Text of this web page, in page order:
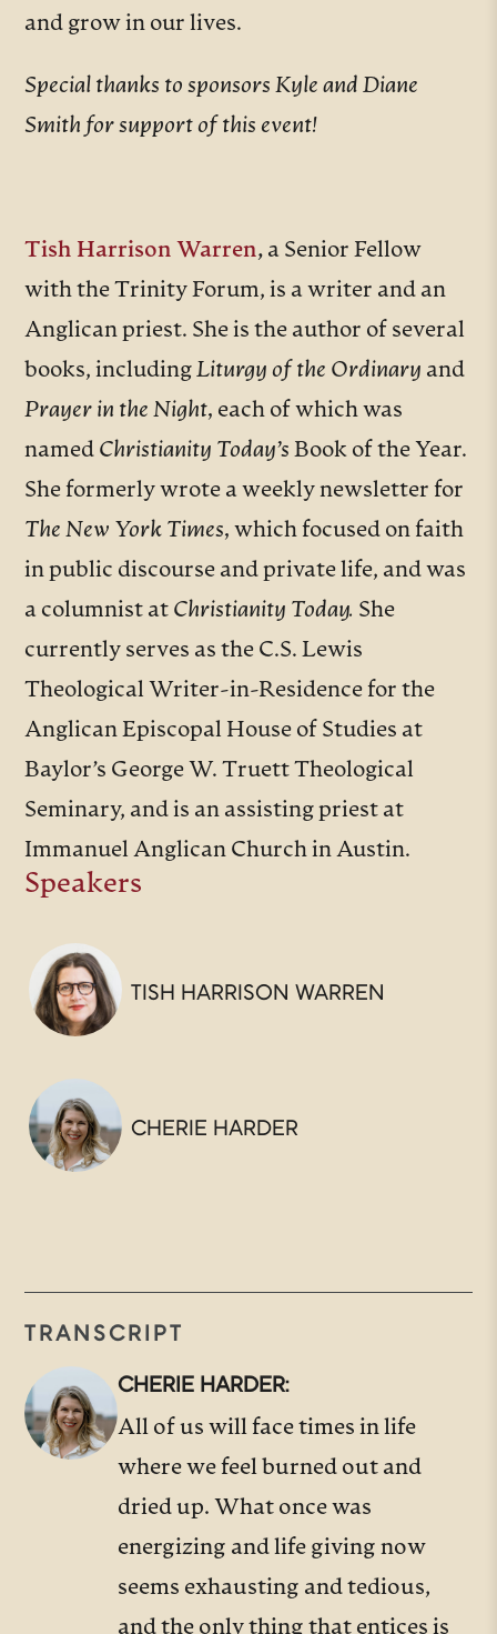
and grow in our lives.
Special thanks to sponsors Kyle and Diane
Smith for support of this event!
Tish Harrison Warren, a Senior Fellow
with the Trinity Forum, is a writer and an
Anglican priest. She is the author of several
books, includingLiturgy of the Ordinary and
Prayer in the Night, each of which was
named Christianity Today’s Book of the Year.
She formerly wrote a weekly newsletter for
The New York Times, which focused on faith
in public discourse and private life, and was
a columnist at Christianity Today. She
currently serves as the C.S. Lewis
Theological Writer-in-Residence for the
Anglican Episcopal House of Studies at
Baylor’s George W. Truett Theological
Seminary, and is an assisting priest at
Immanuel Anglican Church in Austin.
Speakers
TISH HARRISON WARREN
CHERIE HARDER
TRANSCRIPT
CHERIE HARDER:
All of us will face times in life
where we feel burned out and
dried up. What once was
energizing and life giving now
seems exhausting and tedious,
and the only thing that entices is